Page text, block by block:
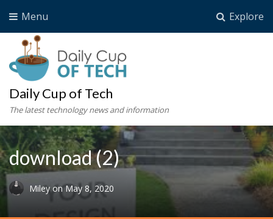
Explore
Menu
Daily Cup of Tech
The latest technology news and information
download (2)
Mileyon May 8, 2020